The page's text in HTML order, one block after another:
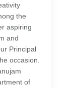
the
aspiring
and
Principal
occasion.
of